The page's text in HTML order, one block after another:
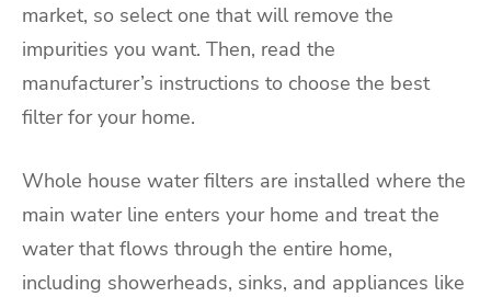
market, so select one that will remove the
impurities you want. Then, read the
manufacturer’s instructions to choose the best
filter for your home.
Whole house water filters are installed where the
main water line enters your home and treat the
water that flows through the entire home,
including showerheads, sinks, and appliances like